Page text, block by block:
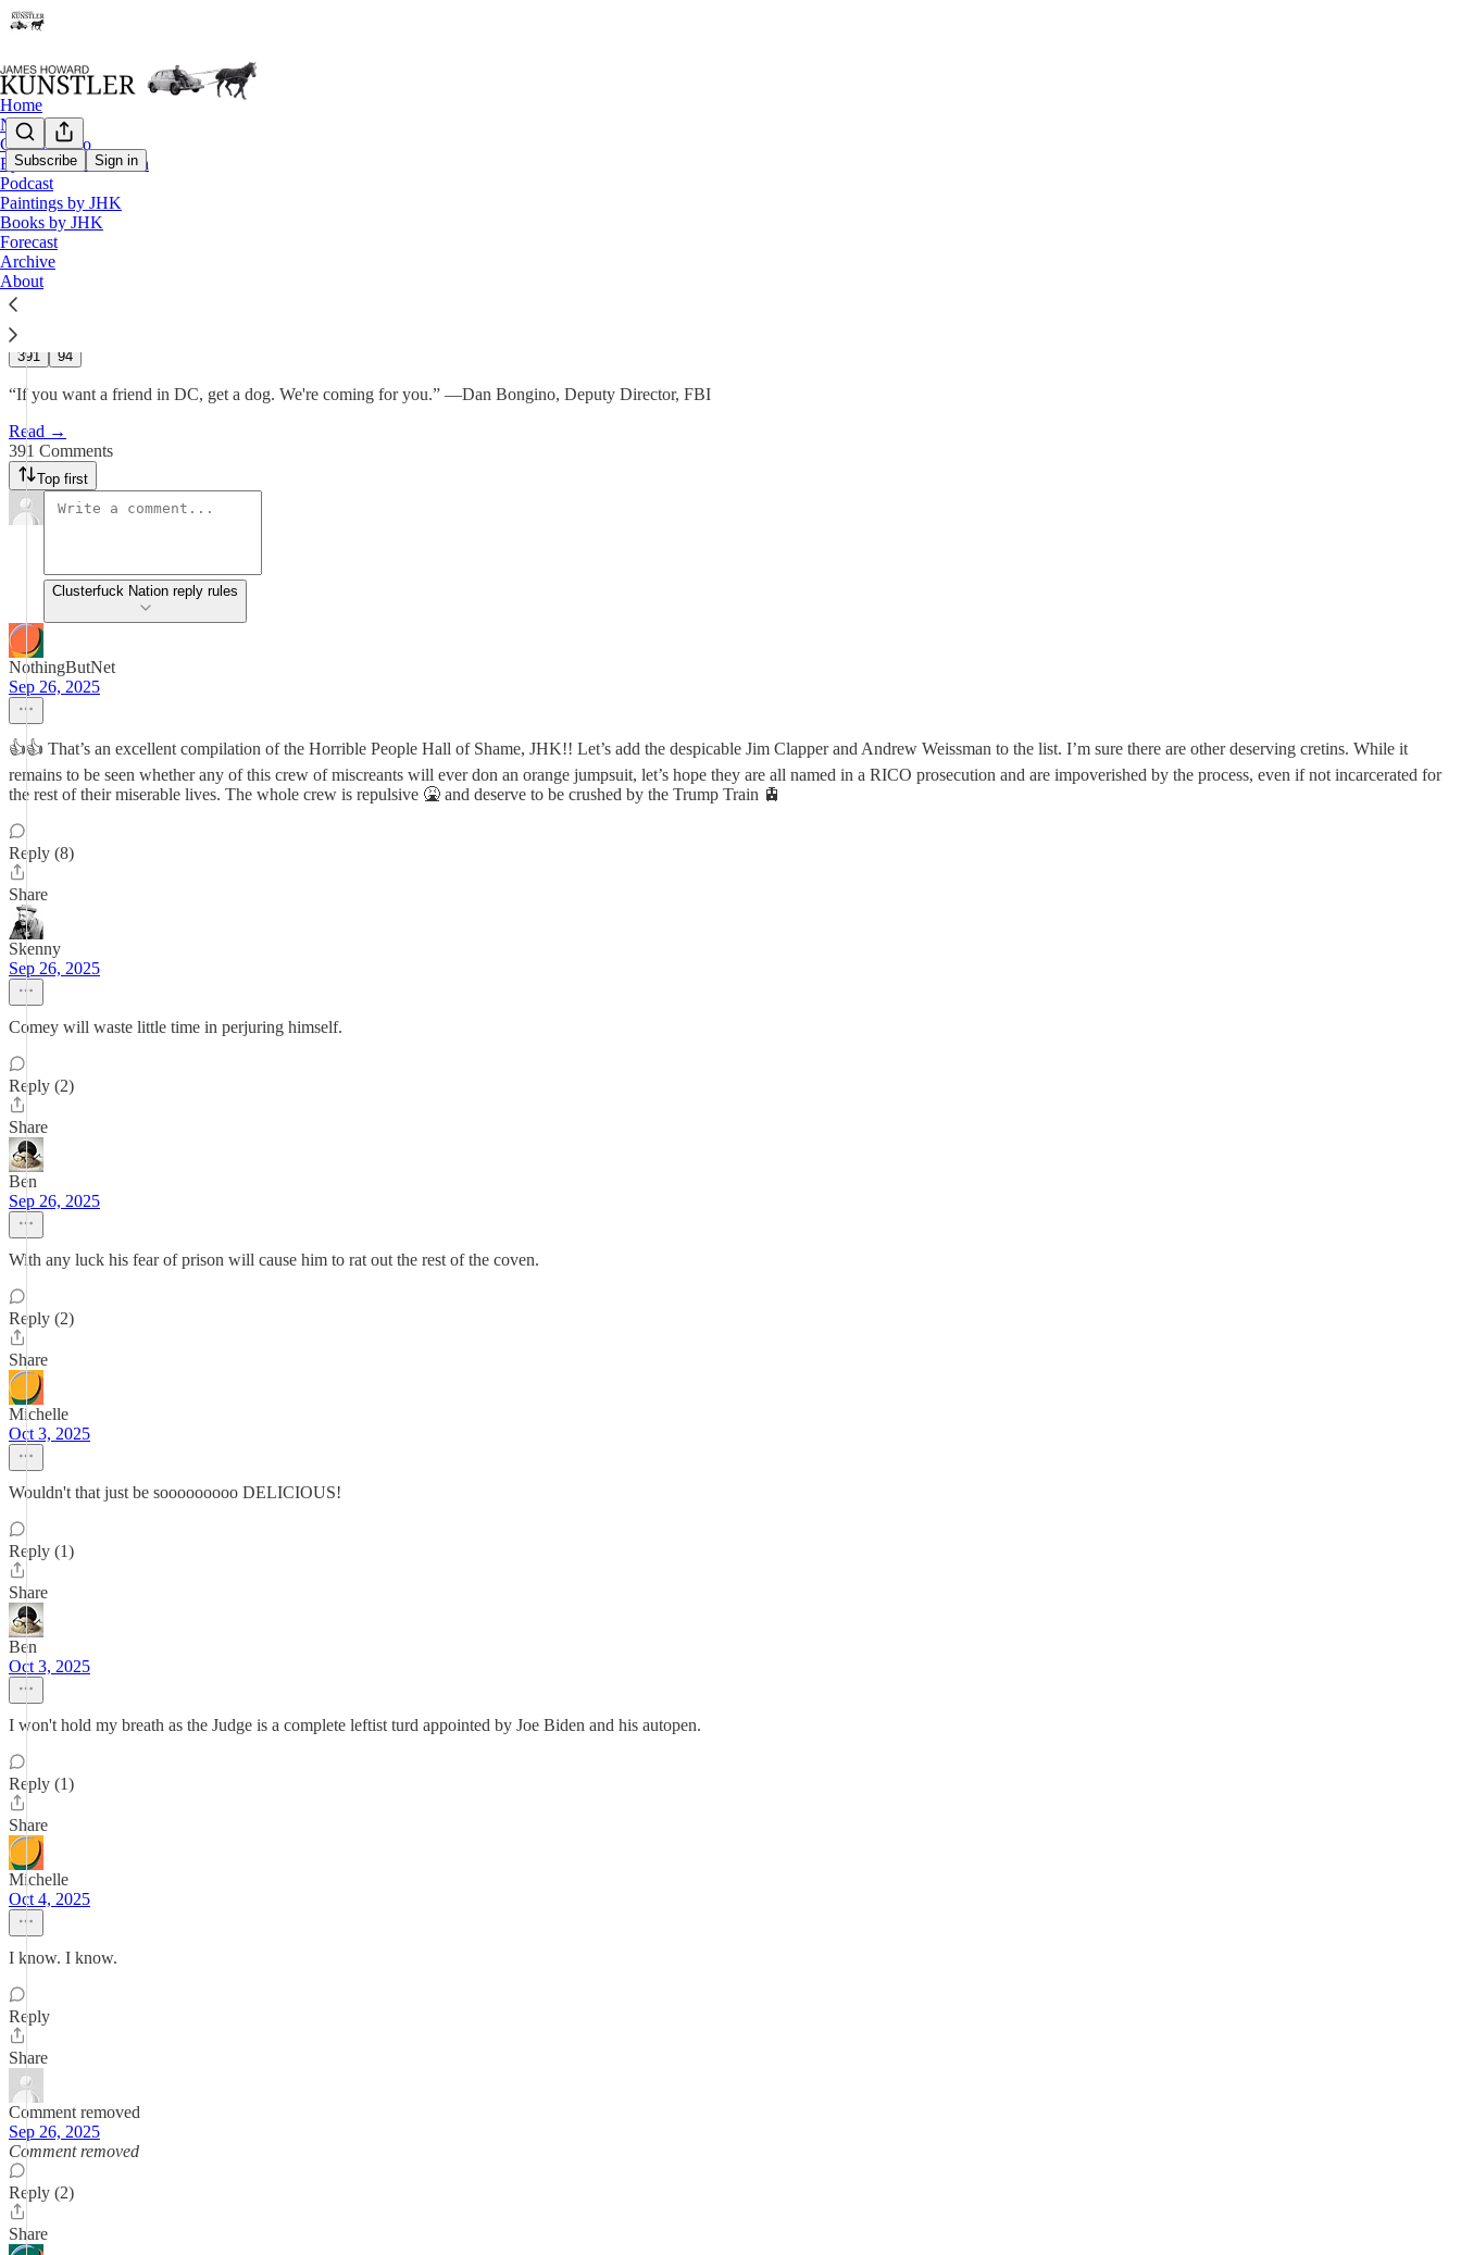
Subscribe Sign in
Home
Notes
Contact / Bio
Eyesore of the Month
Podcast
Paintings by JHK
Books by JHK
Forecast
Archive
About
Days of Judgment
James Howard Kunstler
Sep 26, 2025
391 94
“If you want a friend in DC, get a dog. We're coming for you.” —Dan Bongino, Deputy Director, FBI
Read →
391 Comments
Top first
Clusterfuck Nation reply rules
NothingButNet
Sep 26, 2025
👍👍 That’s an excellent compilation of the Horrible People Hall of Shame, JHK!! Let’s add the despicable Jim Clapper and Andrew Weissman to the list. I’m sure there are other deserving cretins. While it
remains to be seen whether any of this crew of miscreants will ever don an orange jumpsuit, let’s hope they are all named in a RICO prosecution and are impoverished by the process, even if not incarcerated for
the rest of their miserable lives. The whole crew is repulsive 🤮 and deserve to be crushed by the Trump Train 🚊
Reply (8)
Share
Skenny
Sep 26, 2025
Comey will waste little time in perjuring himself.
Reply (2)
Share
Ben
Sep 26, 2025
With any luck his fear of prison will cause him to rat out the rest of the coven.
Reply (2)
Share
Michelle
Oct 3, 2025
Wouldn't that just be sooooooooo DELICIOUS!
Reply (1)
Share
Ben
Oct 3, 2025
I won't hold my breath as the Judge is a complete leftist turd appointed by Joe Biden and his autopen.
Reply (1)
Share
Michelle
Oct 4, 2025
I know. I know.
Reply
Share
Comment removed
Sep 26, 2025
Comment removed
Reply (2)
Share